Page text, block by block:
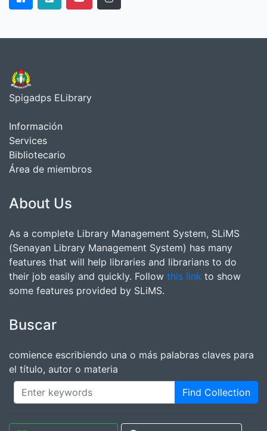
Spigadps ELibrary
Información
Services
Bibliotecario
Área de miembros
About Us
As a complete Library Management System, SLiMS
(Senayan Library Management System) has many
features that will help libraries and librarians to do
their job easily and quickly. Follow this link to show
some features provided by SLiMS.
Buscar
comience escribiendo una o más palabras claves para
el título, autor o materia
Find Collection